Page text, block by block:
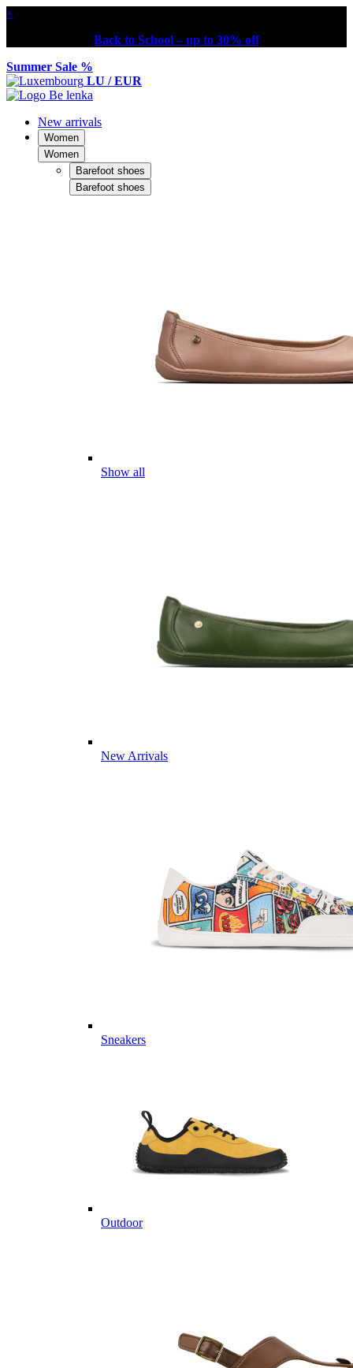
×
Back to School – up to 30% off
Summer Sale %
LU / EUR
New arrivals
Women
Women
Barefoot shoes
Barefoot shoes
Show all
New Arrivals
Sneakers
Outdoor